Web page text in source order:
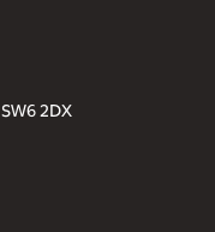
2DX